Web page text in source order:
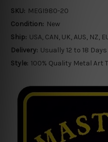
SKU: MEGI980-20
Condition: New
Ship: USA, CAN, UK, AUS, NZ,
Delivery: Usually 12 to 18
Style: 100% Quality Metal Art